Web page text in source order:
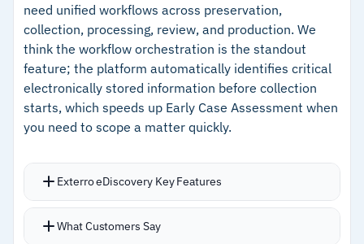
beyond traditional keyword matching
–135+ language support with automatic media
transcription for cross-border matters
Cautions
–Customers note implementation requires
significant resources and upfront effort
–Reviews flag pricing is substantial, requiring
significant matter volume to justify
need unified workflows across preservation,
collection, processing, review, and production. We
think the workflow orchestration is the standout
feature; the platform automatically identifies critical
electronically stored information before collection
starts, which speeds up Early Case Assessment when
you need to scope a matter quickly.
Exterro eDiscovery Key Features
AI-powered workflows defensibly issue, track,
What Customers Say